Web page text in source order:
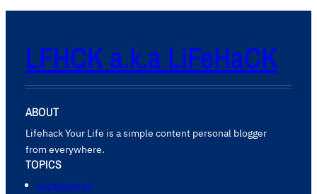
LFHCK a.k.a LiFeHaCK
ABOUT
Lifehack Your Life is a simple content personal blogger
from everywhere.
TOPICS
accessibility